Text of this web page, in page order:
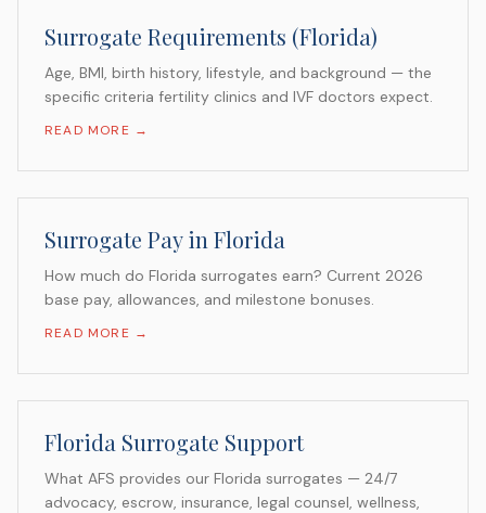
Surrogate Requirements (Florida)
Age, BMI, birth history, lifestyle, and background — the
specific criteria fertility clinics and IVF doctors expect.
READ MORE →
Surrogate Pay in Florida
How much do Florida surrogates earn? Current 2026
base pay, allowances, and milestone bonuses.
READ MORE →
Florida Surrogate Support
What AFS provides our Florida surrogates — 24/7
advocacy, escrow, insurance, legal counsel, wellness,